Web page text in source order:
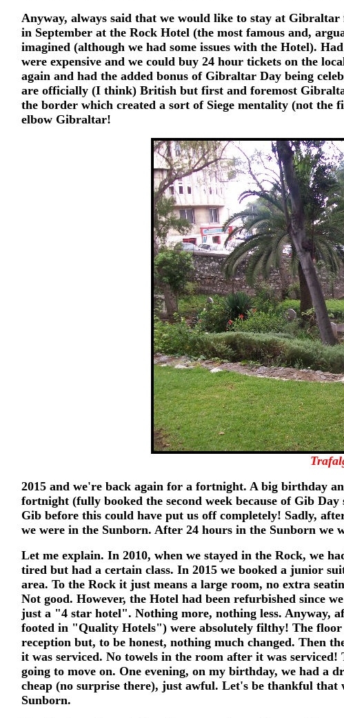
Anyway, always said that we would like to stay at Gibraltar
in September at the Rock Hotel (the most famous and,
imagined (although we had some issues with the Hotel).
were expensive and we could buy 24 hour tickets on the
again and had the added bonus of Gibraltar Day being
are officially (I think) British but first and foremost
the border which created a sort of Siege mentality (not
elbow Gibraltar!
2015 and we're back again for a fortnight. A big birthday
fortnight (fully booked the second week because of Gib
Gib before this could have put us off completely! Sadly,
we were in the Sunborn. After 24 hours in the Sunborn we
Let me explain. In 2010, when we stayed in the Rock, we
tired but had a certain class. In 2015 we booked a junior
area. To the Rock it just means a large room, no extra
Not good. However, the Hotel had been refurbished since
just a "4 star hotel". Nothing more, nothing less. Anyway,
footed in "Quality Hotels") were absolutely filthy! The
reception but, to be honest, nothing much changed. Then
it was serviced. No towels in the room after it was
going to move on. One evening, on my birthday, we had a
cheap (no surprise there), just awful. Let's be thankful that
Sunborn.